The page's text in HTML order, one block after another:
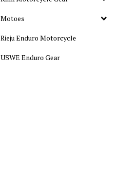
Motoes
Rieju Enduro Motorcycle
USWE Enduro Gear